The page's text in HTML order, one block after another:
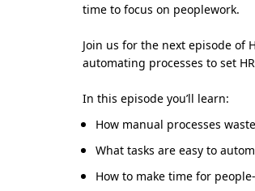
time to focus on peoplework.
Join us for the next episode of
automating processes to set
In this episode you’ll learn:
How manual processes
What tasks are easy to
How to make time for